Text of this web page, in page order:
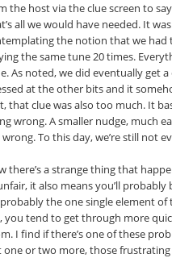
the host via the clue screen to
all we would have needed. It
the notion that we had
the same tune 20 times.
As noted, we did eventually get
at the other bits and it
that clue was also too much. It
wrong. A smaller nudge, much
To this day, we’re still not
there’s a strange thing that
it also means you’ll
probably the one single element
you tend to get through more
I find if there’s one of these
one or two more, those